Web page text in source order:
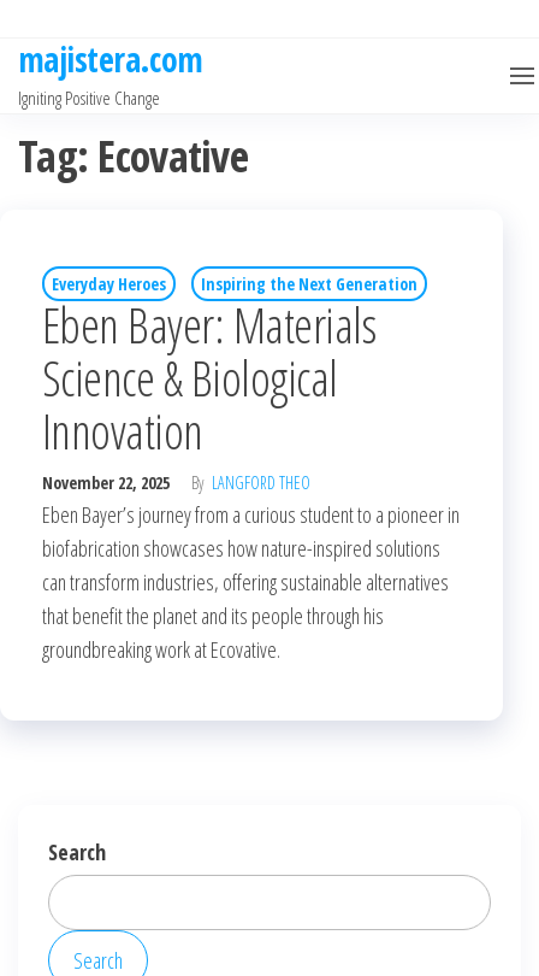
content
majistera.com
Igniting Positive Change
Tag: Ecovative
Everyday Heroes Inspiring the Next Generation
Eben Bayer: Materials
Science & Biological
Innovation
November 22, 2025 By LANGFORD THEO
Eben Bayer’s journey from a curious student to a pioneer in
biofabrication showcases how nature-inspired solutions
can transform industries, offering sustainable alternatives
that benefit the planet and its people through his
groundbreaking work at Ecovative.
Search
Search